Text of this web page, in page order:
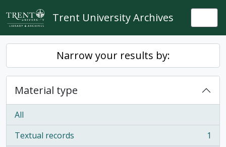
Skip to main content
Trent University Archives
Narrow your results by:
Material type
All
Textual records
, 1 results
1